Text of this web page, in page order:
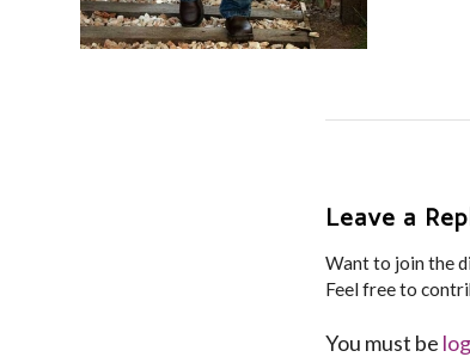
Leave a
Want to join the
Feel free to
You must be